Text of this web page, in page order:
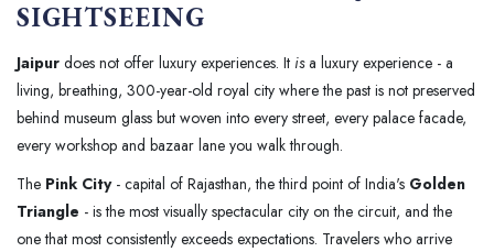
SIGHTSEEING
Jaipur does not offer luxury experiences. It isa luxury experience - a
living, breathing, 300-year-old royal city where the past is not preserved
behind museum glass but woven into every street, every palace facade,
every workshop and bazaar lane you walk through.
The Pink City- capital of Rajasthan, the third point of India's Golden
Triangle - is the most visually spectacular city on the circuit, and the
one that most consistently exceeds expectations. Travelers who arrive